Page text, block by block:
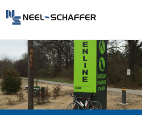
Search Form
Content